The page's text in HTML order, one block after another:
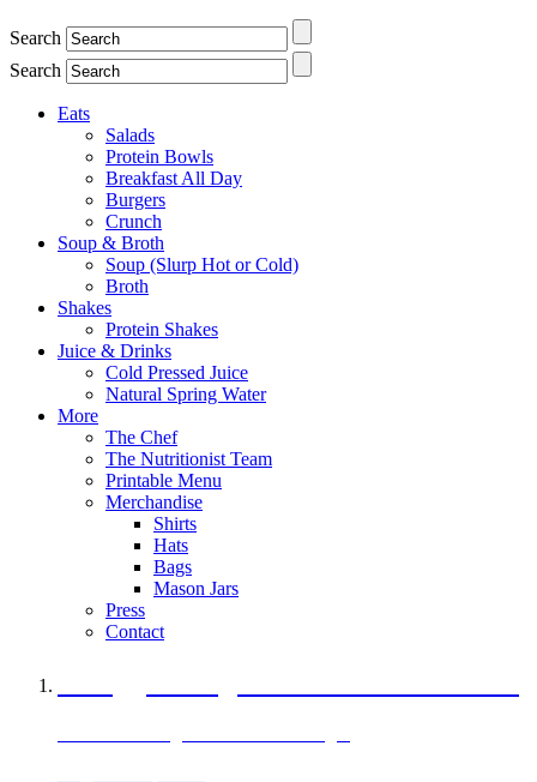
Search
Search
Eats
Salads
Protein Bowls
Breakfast All Day
Burgers
Crunch
Soup & Broth
Soup (Slurp Hot or Cold)
Broth
Shakes
Protein Shakes
Juice & Drinks
Cold Pressed Juice
Natural Spring Water
More
The Chef
The Nutritionist Team
Printable Menu
Merchandise
Shirts
Hats
Bags
Mason Jars
Press
Contact